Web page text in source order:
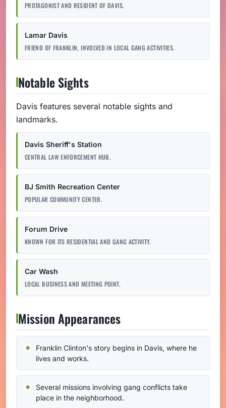
PROTAGONIST AND RESIDENT OF DAVIS.
Lamar Davis
FRIEND OF FRANKLIN, INVOLVED IN LOCAL GANG ACTIVITIES.
Notable Sights
Davis features several notable sights and
landmarks.
Davis Sheriff's Station
CENTRAL LAW ENFORCEMENT HUB.
BJ Smith Recreation Center
POPULAR COMMUNITY CENTER.
Forum Drive
KNOWN FOR ITS RESIDENTIAL AND GANG ACTIVITY.
Car Wash
LOCAL BUSINESS AND MEETING POINT.
Mission Appearances
Franklin Clinton's story begins in Davis, where he
lives and works.
Several missions involving gang conflicts take
place in the neighborhood.